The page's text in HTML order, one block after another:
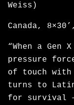
Weiss)
Canada,
“When a Gen
pressure
of touch with
turns to
for survival